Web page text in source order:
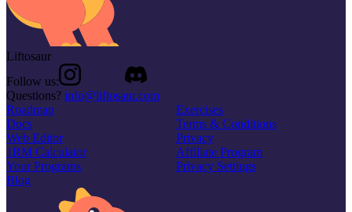
Liftosaur
Follow us:
Questions? info@liftosaur.com
Roadmap
Docs
Web Editor
1RM Calculator
Your Programs
Blog
Exercises
Terms & Conditions
Privacy
Affiliate Program
Privacy Settings